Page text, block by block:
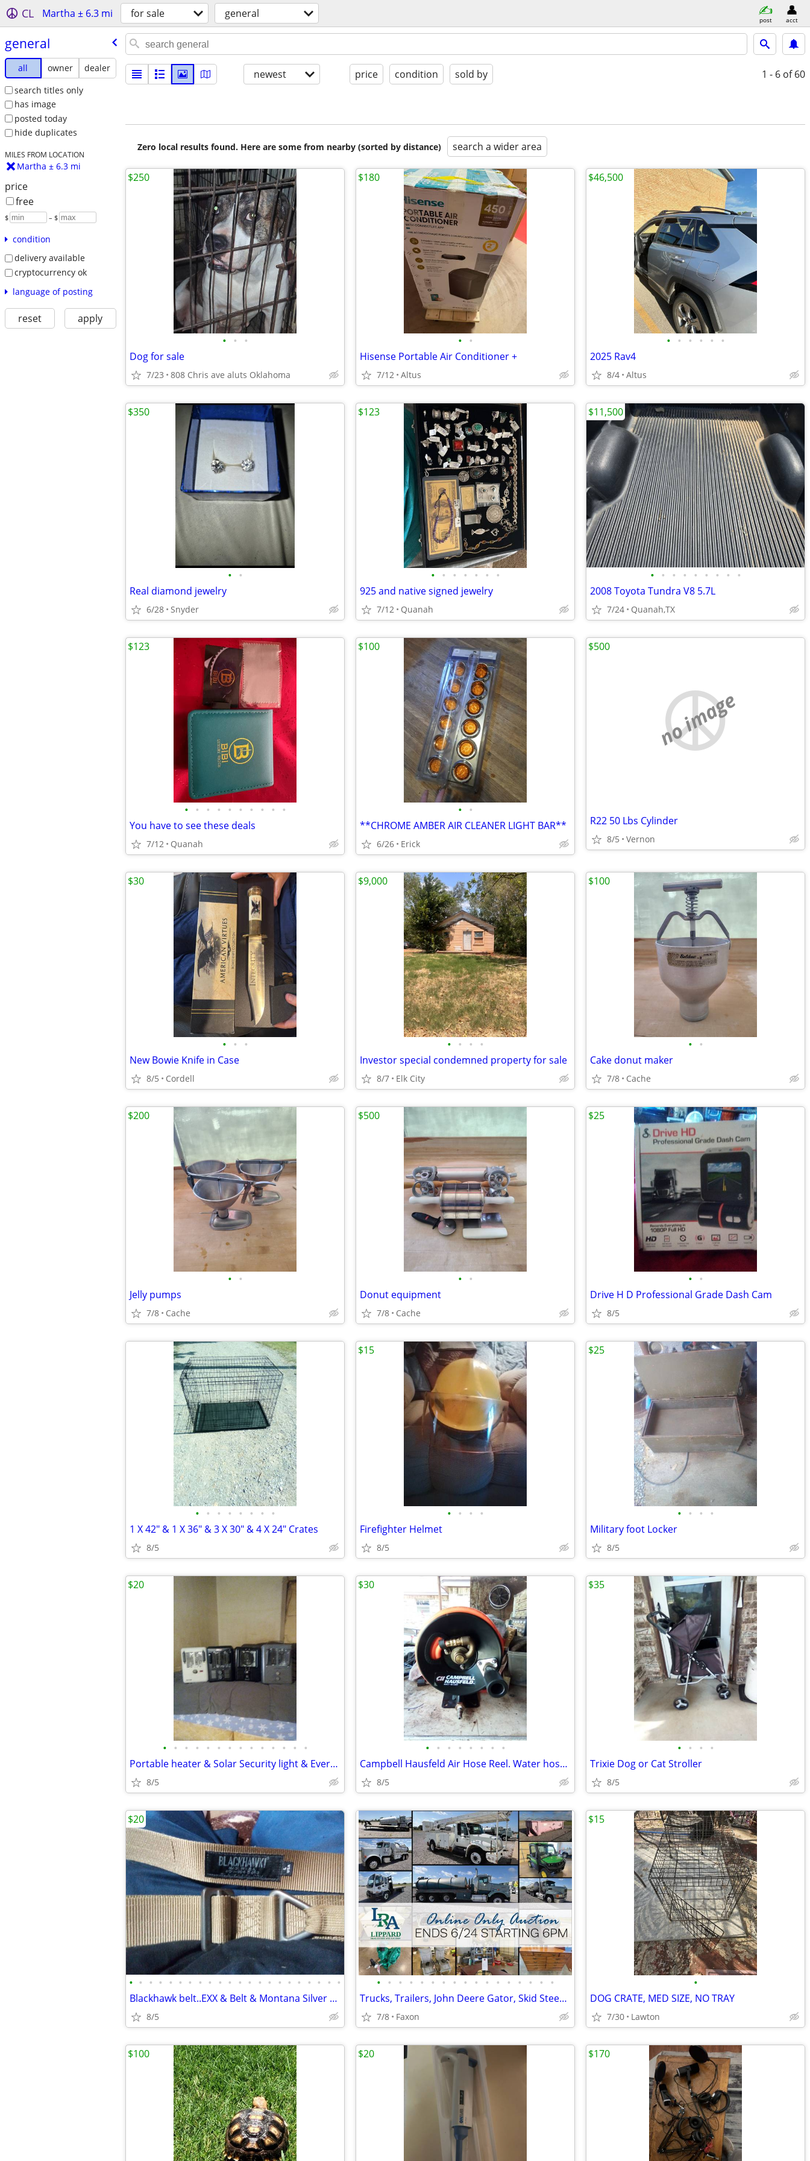
CL Martha ± 6.3 mi for sale general post acct
general
all owner
dealer
search titles only
has image
posted today
hide duplicates
MILES FROM LOCATION
Martha ± 6.3 mi
price
free
$ – $
condition
delivery available
cryptocurrency ok
language of posting
reset apply
newest price condition sold by 1 - 6 of 60
Zero local results found. Here are some from nearby (sorted by distance) search a wider area
• • •
Dog for sale
7/23 808 Chris ave aluts Oklahoma
$250
• •
Hisense Portable Air Conditioner +
7/12 Altus
$180
• • • • • •
2025 Rav4
8/4 Altus
$46,500
• •
Real diamond jewelry
6/28 Snyder
$350
• • • • • • •
925 and native signed jewelry
7/12 Quanah
$123
• • • • • • • • •
2008 Toyota Tundra V8 5.7L
7/24 Quanah,TX
$11,500
• • • • • • • • • •
You have to see these deals
7/12 Quanah
$123
• •
**CHROME AMBER AIR CLEANER LIGHT BAR**
6/26 Erick
$100
no image
R22 50 Lbs Cylinder
8/5 Vernon
$500
• • •
New Bowie Knife in Case
8/5 Cordell
$30
• • • •
Investor special condemned property for sale
8/7 Elk City
$9,000
• •
Cake donut maker
7/8 Cache
$100
• •
Jelly pumps
7/8 Cache
$200
• •
Donut equipment
7/8 Cache
$500
• •
Drive H D Professional Grade Dash Cam
8/5
$25
• • • • • • • •
1 X 42" & 1 X 36" & 3 X 30" & 4 X 24" Crates
8/5
• • • •
Firefighter Helmet
8/5
$15
• • • •
Military foot Locker
8/5
$25
• • • • • • • • • • • • • •
Portable heater & Solar Security light & Everstar 24 foot ropes lights
8/5
$20
• • • • • • • •
Campbell Hausfeld Air Hose Reel. Water hose reel
8/5
$30
• • • •
Trixie Dog or Cat Stroller
8/5
$35
• • • • • • • • • • • • • • • • • • • • • •
Blackhawk belt..EXX & Belt & Montana Silver Smiths
8/5
$20
• • • • • • • • • • • • • • • • •
Trucks, Trailers, John Deere Gator, Skid Steer Attachment & More
7/8 Faxon
•
DOG CRATE, MED SIZE, NO TRAY
7/30 Lawton
$15
$100 $20 $170